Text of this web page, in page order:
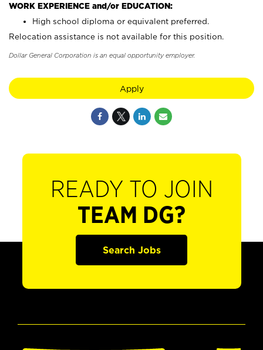
WORK EXPERIENCE and/or EDUCATION:
High school diploma or equivalent preferred.
Relocation assistance is not available for this position.
Dollar General Corporation is an equal opportunity employer.
Apply
READY TO JOIN
TEAM DG?
Search Jobs